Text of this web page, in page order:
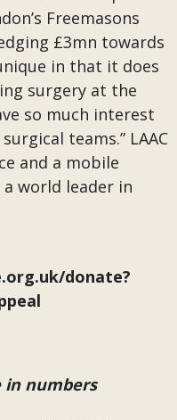
Freemasons
£3mn towards
in that it does
surgery at the
so much interest
teams.” LAAC
and a mobile
world leader in
donate?
in numbers